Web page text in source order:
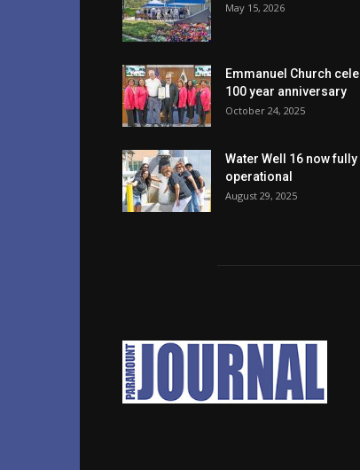
May 15, 2026
Emmanuel Church
100 year anniversary
October 24, 2025
Water Well 16 now fully
operational
August 29, 2025